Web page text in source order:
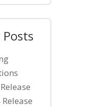
Posts